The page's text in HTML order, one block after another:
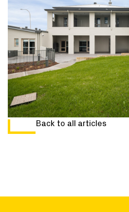
Back to all articles